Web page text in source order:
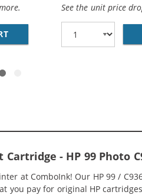
INK CARTRIDGE
HP 92 / C9362WN
See the unit price
- HP 99 Photo
at ComboInk! Our HP 99 /
you pay for original HP